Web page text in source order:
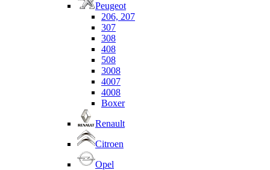
Peugeot
206, 207
307
308
408
508
3008
4007
4008
Boxer
Renault
Citroen
Opel